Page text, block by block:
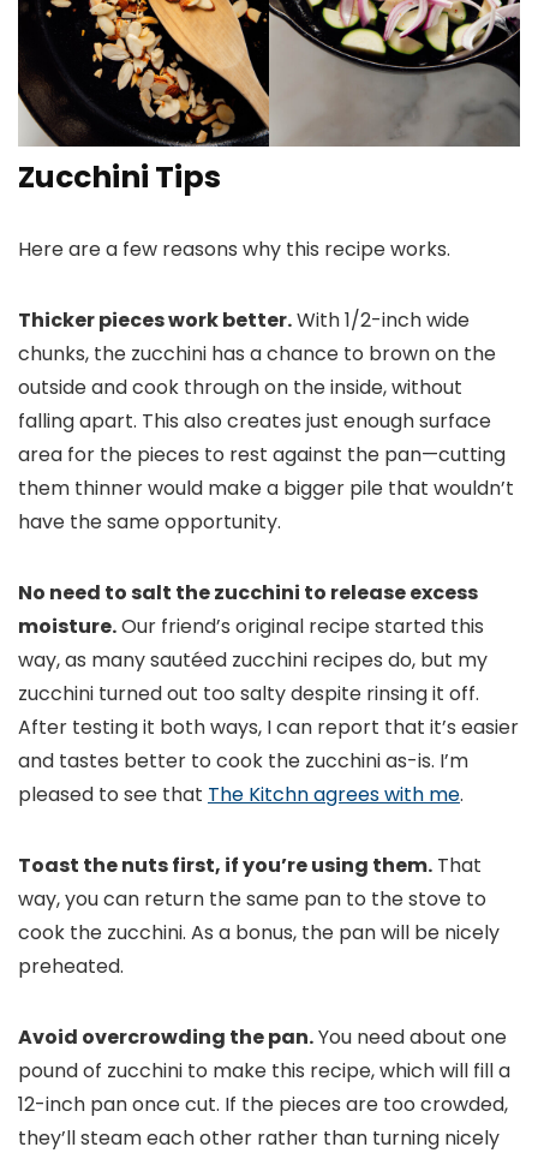
Zucchini Tips
Here are a few reasons why this recipe works.
Thicker pieces work better.With 1/2-inch wide
chunks, the zucchini has a chance to brown on the
outside and cook through on the inside, without
falling apart. This also creates just enough surface
area for the pieces to rest against the pan—cutting
them thinner would make a bigger pile that wouldn’t
have the same opportunity.
No need to salt the zucchini to release excess
moisture.Our friend’s original recipe started this
way, as many sautéed zucchini recipes do, but my
zucchini turned out too salty despite rinsing it off.
After testing it both ways, I can report that it’s easier
and tastes better to cook the zucchini as-is. I’m
pleased to see that The Kitchn agrees with me.
Toast the nuts first, if you’re using them. That
way, you can return the same pan to the stove to
cook the zucchini. As a bonus, the pan will be nicely
preheated.
Avoid overcrowding the pan.You need about one
pound of zucchini to make this recipe, which will fill a
12-inch pan once cut. If the pieces are too crowded,
they’ll steam each other rather than turning nicely